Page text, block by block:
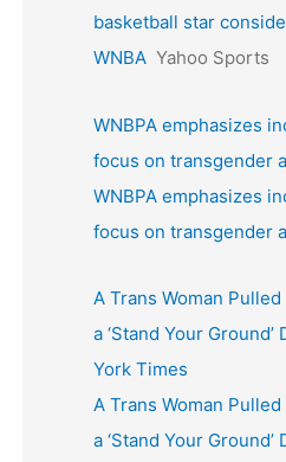
basketball star
WNBA Yahoo Sports
WNBPA emphasizes
focus on transgender
WNBPA emphasizes
focus on transgender
A Trans Woman
a ‘Stand Your
York Times
A Trans Woman
a ‘Stand Your Ground’